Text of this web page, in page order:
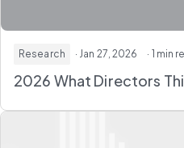
Research · Jan 27, 2026 · 1 min
2026 What Directors